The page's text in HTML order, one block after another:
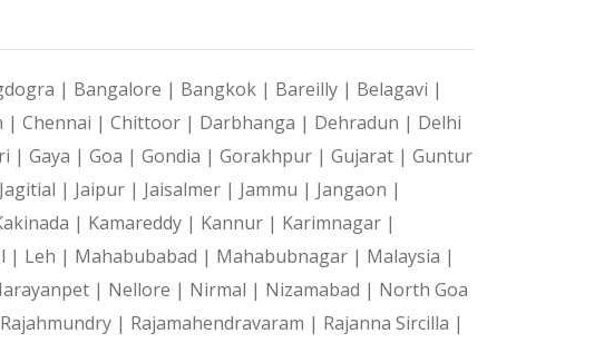
| Bangalore | Bangkok | Bareilly | Belagavi |
| Chennai | Chittoor | Darbhanga | Dehradun | Delhi
| Gaya | Goa | Gondia | Gorakhpur | Gujarat | Guntur
Jagitial | Jaipur | Jaisalmer | Jammu | Jangaon |
| Kamareddy | Kannur | Karimnagar |
| Leh | Mahabubabad | Mahabubnagar | Malaysia |
| Nellore | Nirmal | Nizamabad | North Goa
Rajahmundry | Rajamahendravaram | Rajanna Sircilla |